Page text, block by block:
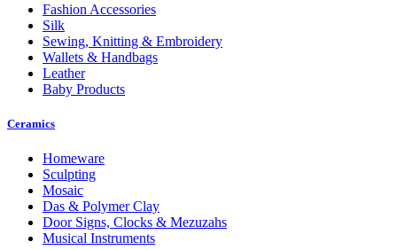
Fashion Accessories
Silk
Sewing, Knitting & Embroidery
Wallets & Handbags
Leather
Baby Products
Ceramics
Homeware
Sculpting
Mosaic
Das & Polymer Clay
Door Signs, Clocks & Mezuzahs
Musical Instruments